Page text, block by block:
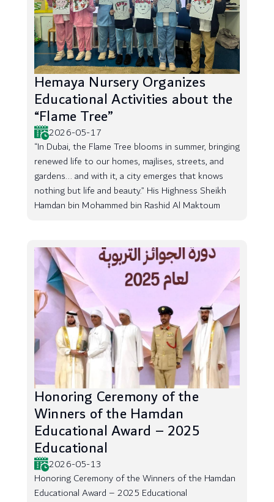
Hemaya Nursery Organizes
Educational Activities about the
“Flame Tree”
2026-05-17
“In Dubai, the Flame Tree blooms in summer, bringing
renewed life to our homes, majlises, streets, and
gardens... and with it, a city emerges that knows
nothing but life and beauty.” His Highness Sheikh
Hamdan bin Mohammed bin Rashid Al Maktoum
Honoring Ceremony of the
Winners of the Hamdan
Educational Award – 2025
Educational
2026-05-13
Honoring Ceremony of the Winners of the Hamdan
Educational Award – 2025 Educational